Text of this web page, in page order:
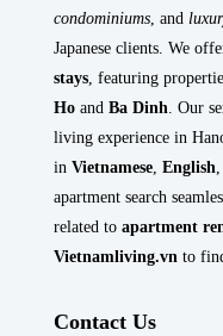
condominiums, and
Japanese clients. We
stays, featuring
Ho and Ba Dinh. Our
living experience in
in Vietnamese, English
apartment search
related to apartment
Vietnamliving.vn to
Contact Us